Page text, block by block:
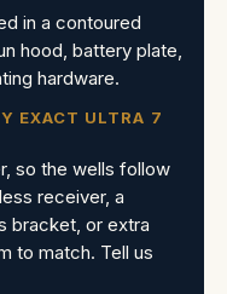
in a contoured
hood, battery plate,
hardware.
EXACT ULTRA 7
so the wells follow
receiver, a
bracket, or extra
to match. Tell us